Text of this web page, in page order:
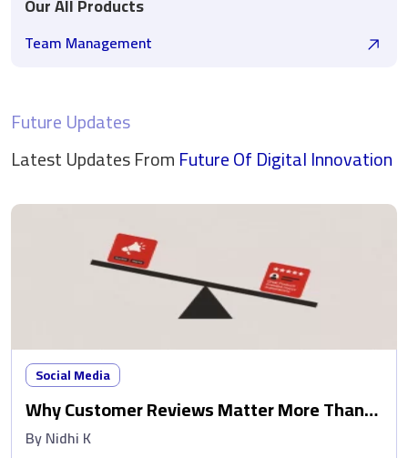
Our All Products
Team Management
Future Updates
Latest Updates FromFuture Of DigitalInnovation
Social Media
Why Customer Reviews Matter More Than
Ads
ByNidhi K